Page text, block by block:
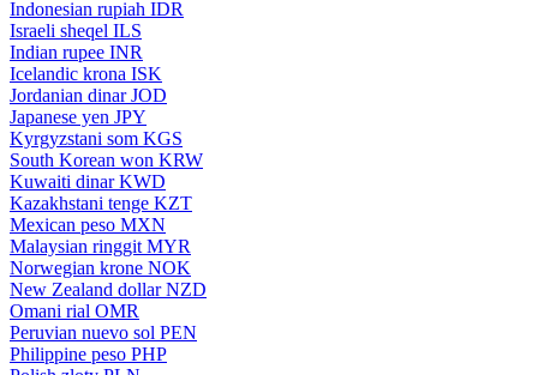
Indonesian rupiah IDR
Israeli sheqel ILS
Indian rupee INR
Icelandic krona ISK
Jordanian dinar JOD
Japanese yen JPY
Kyrgyzstani som KGS
South Korean won KRW
Kuwaiti dinar KWD
Kazakhstani tenge KZT
Mexican peso MXN
Malaysian ringgit MYR
Norwegian krone NOK
New Zealand dollar NZD
Omani rial OMR
Peruvian nuevo sol PEN
Philippine peso PHP